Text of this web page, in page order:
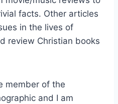
facts. Other articles
in the lives of
review Christian books
member of the
and I am